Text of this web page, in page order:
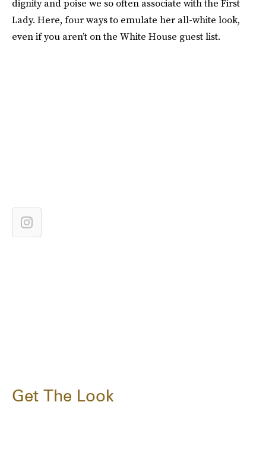
dignity and poise we so often associate with the First
Lady. Here, four ways to emulate her all-white look,
even if you aren’t on the White House guest list.
Get The Look